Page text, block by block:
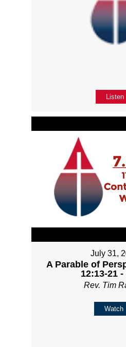
Listen
July 31,
A Parable of
12:13-21 -
Rev. Tim
Watch